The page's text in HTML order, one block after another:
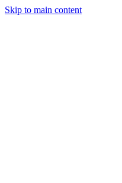
Skip to main content